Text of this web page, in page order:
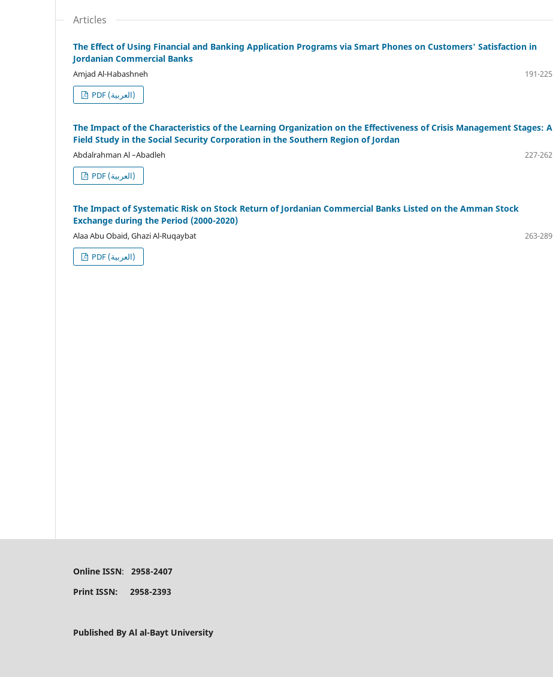
Articles
The Effect of Using Financial and Banking Application Programs via Smart Phones on Customers' Satisfaction in
Jordanian Commercial Banks
Amjad Al-Habashneh
191-225
PDF (العربية)
The Impact of the Characteristics of the Learning Organization on the Effectiveness of Crisis Management Stages: A
Field Study in the Social Security Corporation in the Southern Region of Jordan
Abdalrahman Al –Abadleh
227-262
PDF (العربية)
The Impact of Systematic Risk on Stock Return of Jordanian Commercial Banks Listed on the Amman Stock
Exchange during the Period (2000-2020)
Alaa Abu Obaid, Ghazi Al-Ruqaybat
263-289
PDF (العربية)
Online ISSN: 2958-2407
Print ISSN: 2958-2393
Published By Al al-Bayt University